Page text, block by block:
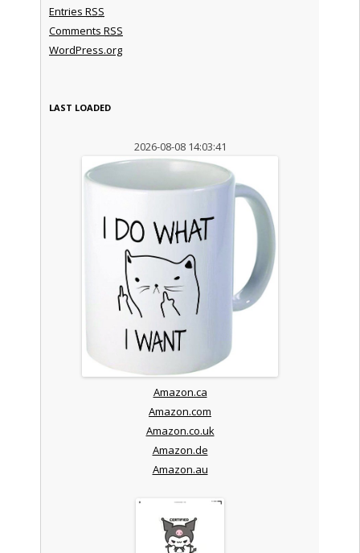
Entries RSS
Comments RSS
WordPress.org
LAST LOADED
2026-08-08 14:03:41
Amazon.ca
Amazon.com
Amazon.co.uk
Amazon.de
Amazon.au